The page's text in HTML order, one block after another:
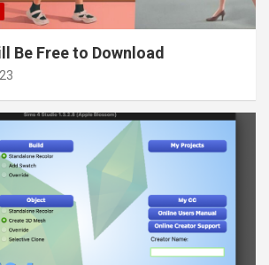
Be Free to Download